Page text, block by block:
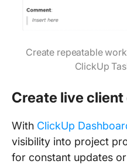
Create repeatable
ClickUp
Create live
With ClickUp
visibility into project
for constant updates